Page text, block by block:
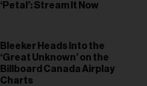
‘Petal’: Stream It Now
Bleeker Heads Into the
‘Great Unknown’ on the
Billboard Canada Airplay
Charts